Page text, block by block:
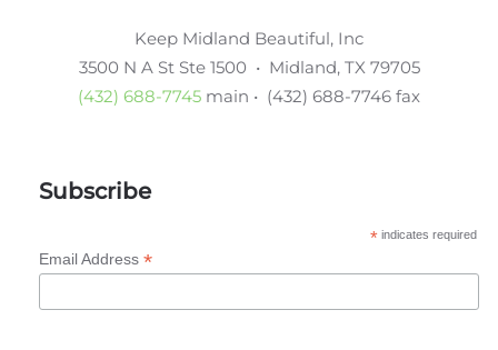
Keep Midland Beautiful, Inc
3500 N A St Ste 1500 • Midland, TX 79705
(432) 688-7745 main • (432) 688-7746 fax
Subscribe
*indicates required
Email Address *